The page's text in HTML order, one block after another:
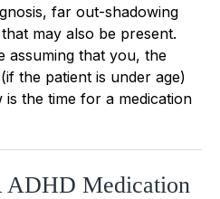
far out-shadowing
may also be present.
assuming that you, the
the patient is under age)
the time for a medication
Medication